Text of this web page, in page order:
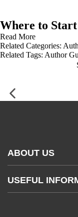
Where to
Read More
Related Categories:
Related Tags: Author
ABOUT US
Accessibility
Gender and
USEFUL